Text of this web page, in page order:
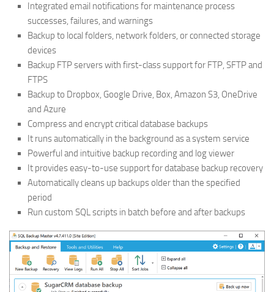
Integrated email notifications for maintenance process
successes, failures, and warnings
Backup to local folders, network folders, or connected storage
devices
Backup FTP servers with first-class support for FTP, SFTP and
FTPS
Backup to Dropbox, Google Drive, Box, Amazon S3, OneDrive
and Azure
Compress and encrypt critical database backups
It runs automatically in the background as a system service
Powerful and intuitive backup recording and log viewer
It provides easy-to-use support for database backup recovery
Automatically cleans up backups older than the specified
period
Run custom SQL scripts in batch before and after backups